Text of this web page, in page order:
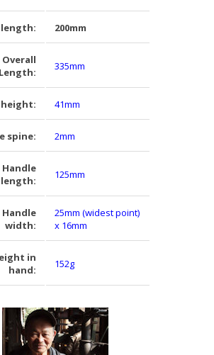
length: 200mm
Overall
Length:
335mm
height: 41mm
spine: 2mm
Handle
length:
125mm
Handle
width:
25mm (widest point)
x 16mm
in
hand:
152g